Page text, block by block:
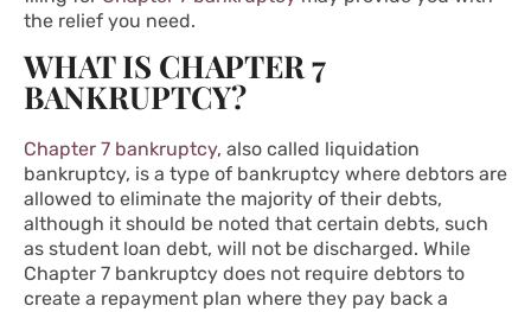
the relief you need.
WHAT IS CHAPTER 7
BANKRUPTCY?
Chapter 7 bankruptcy, also called liquidation
bankruptcy, is a type of bankruptcy where debtors are
allowed to eliminate the majority of their debts,
although it should be noted that certain debts, such
as student loan debt, will not be discharged. While
Chapter 7 bankruptcy does not require debtors to
create a repayment plan where they pay back a